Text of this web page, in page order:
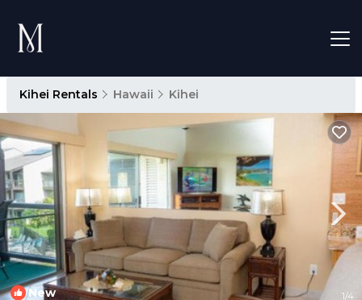
Kihei Rentals Hawaii Kihei
New 1/4